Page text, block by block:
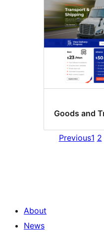
Goods and
Previous1 2
About
News